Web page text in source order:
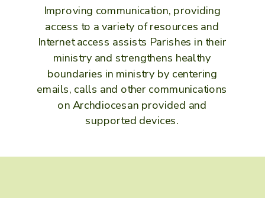
Improving communication, providing
access to a variety of resources and
Internet access assists Parishes in their
ministry and strengthens healthy
boundaries in ministry by centering
emails, calls and other communications
on Archdiocesan provided and
supported devices.